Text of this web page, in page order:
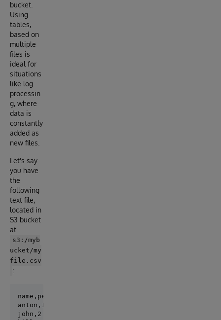
bucket.
Using
tables,
based on
multiple
files is
ideal for
situations
like log
processin
g, where
data is
constantly
added as
new files.
Let's say
you have
the
following
text file,
located in
S3 bucket
at
s3:/myb
ucket/my
file.csv
:
name,personid
anton,1
john,2